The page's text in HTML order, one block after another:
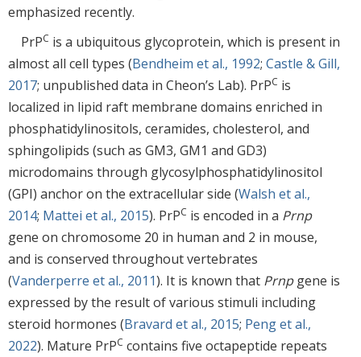
emphasized recently.
PrPC is a ubiquitous glycoprotein, which is present in
almost all cell types (Bendheim et al., 1992; Castle & Gill,
2017; unpublished data in Cheon’s Lab). PrPC is
localized in lipid raft membrane domains enriched in
phosphatidylinositols, ceramides, cholesterol, and
sphingolipids (such as GM3, GM1 and GD3)
microdomains through glycosylphosphatidylinositol
(GPI) anchor on the extracellular side (Walsh et al.,
2014; Mattei et al., 2015). PrPC is encoded in a Prnp
gene on chromosome 20 in human and 2 in mouse,
and is conserved throughout vertebrates
(Vanderperre et al., 2011). It is known that Prnpgene is
expressed by the result of various stimuli including
steroid hormones (Bravard et al., 2015; Peng et al.,
2022). Mature PrPC contains five octapeptide repeats